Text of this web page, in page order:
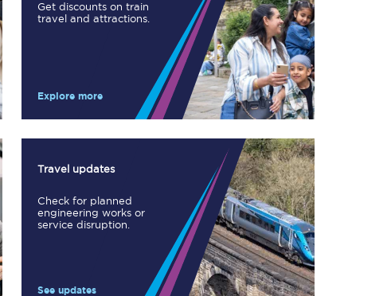
Food & Drink
Take a look at our
Get discounts on train
travel and attractions.
Explore more
Travel updates
Check for planned
engineering works or
service disruption.
See updates